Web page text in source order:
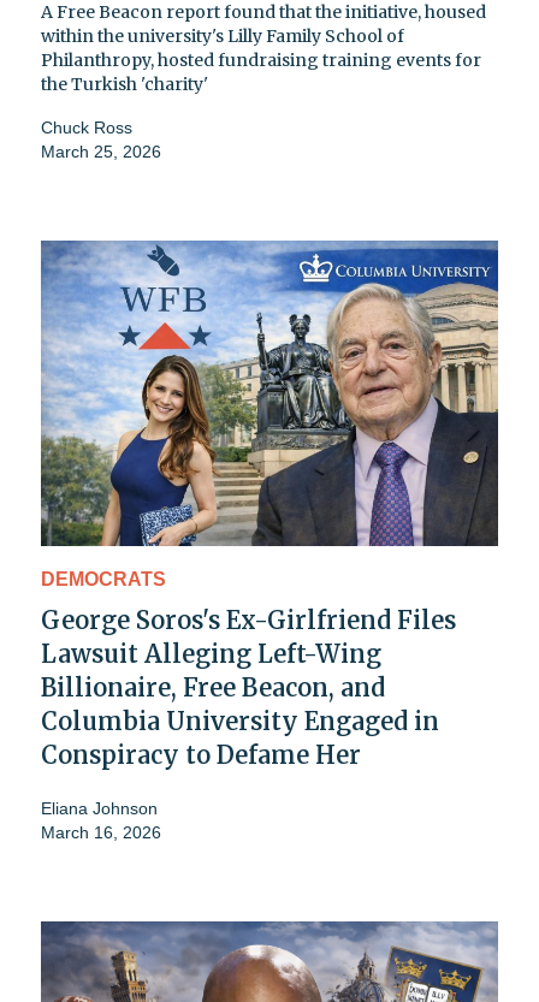
A Free Beacon report found that the initiative, housed
within the university's Lilly Family School of
Philanthropy, hosted fundraising training events for
the Turkish 'charity'
Chuck Ross
March 25, 2026
DEMOCRATS
George Soros's Ex-Girlfriend Files
Lawsuit Alleging Left-Wing
Billionaire, Free Beacon, and
Columbia University Engaged in
Conspiracy to Defame Her
Eliana Johnson
March 16, 2026